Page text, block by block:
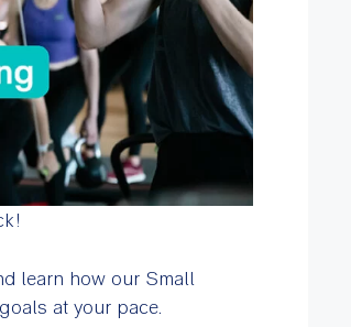
learn how our Small
at your pace.